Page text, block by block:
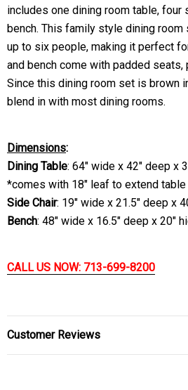
includes one dining room table, four
bench. This family style dining
up to six people, making it perfect
and bench come with padded
Since this dining room set is brown
blend in with most dining rooms.
Dimensions:
Dining Table: 64" wide x 42" deep x
*comes with 18" leaf to extend
Side Chair: 19" wide x 21.5" deep x
Bench: 48" wide x 16.5" deep x 20"
CALL US NOW: 713-699-8200
Customer Reviews